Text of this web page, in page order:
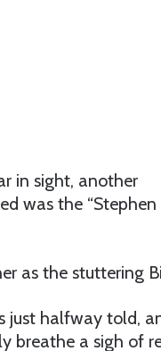
in sight, another
was the “Stephen
as the stuttering
just halfway told,
breathe a sigh of